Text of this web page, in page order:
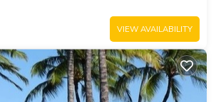
VIEW AVAILABILITY